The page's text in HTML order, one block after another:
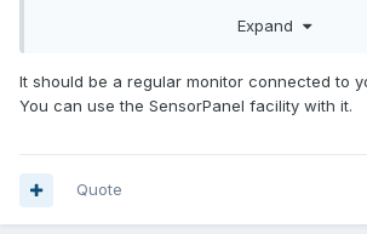
because I purchased it from my local
for all intents and purposed it should be
Expand
It should be a regular monitor connected to
You can use the SensorPanel facility with it.
Quote